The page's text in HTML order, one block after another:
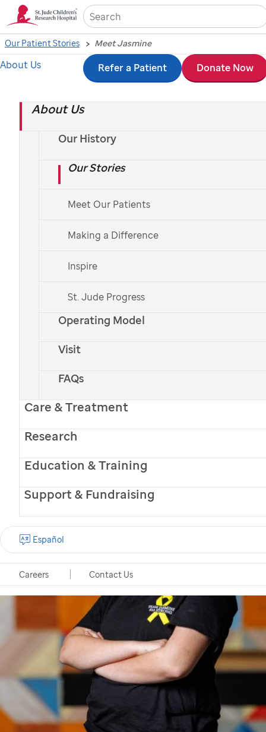
Skip
content
About Us
Our History
Our Stories
Meet Our Patients
Making a Difference
Inspire
St. Jude Progress
Operating Model
Visit
FAQs
Care & Treatment
Research
Education & Training
Support & Fundraising
About Us
Careers Contact Us
Español
Refer a Patient Donate Now
Our Patient Stories Meet Jasmine
Meet Jasmine
Jasmine's parents thought her painful knee
was a softball-related injury. She was later
bone cancer, and referred to
treatment.